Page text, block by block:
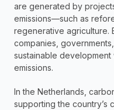
are generated by
emissions—such as
regenerative agriculture.
companies,
sustainable
emissions.
In the Netherlands,
supporting the country’s